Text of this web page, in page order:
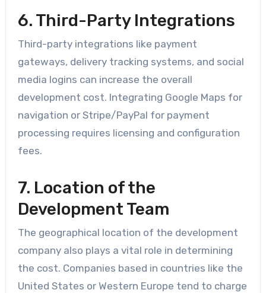
6. Third-Party Integrations
Third-party integrations like payment
gateways, delivery tracking systems, and social
media logins can increase the overall
development cost. Integrating Google Maps for
navigation or Stripe/PayPal for payment
processing requires licensing and configuration
fees.
7. Location of the
Development Team
The geographical location of the development
company also plays a vital role in determining
the cost. Companies based in countries like the
United States or Western Europe tend to charge